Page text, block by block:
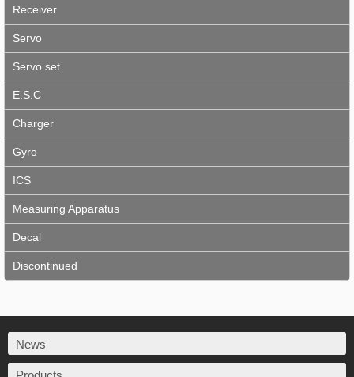
Receiver
Servo
Servo set
E.S.C
Charger
Gyro
ICS
Measuring Apparatus
Decal
Discontinued
News